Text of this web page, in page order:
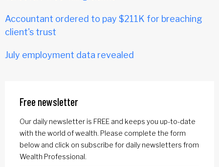
Accountant ordered to pay $211K for breaching
client's trust
July employment data revealed
Free newsletter
Our daily newsletter is FREE and keeps you up-to-date
with the world of wealth. Please complete the form
below and click on subscribe for daily newsletters from
Wealth Professional.